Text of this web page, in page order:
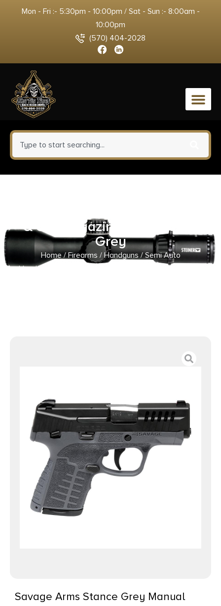
Mon - Fri :- 5:30pm - 10:00pm / Sat - Sun :- 8:00am -
10:00pm
(570) 404-2028
0
& 8rd Magazines 3.2″ Barrel
Grey
Home/Firearms / Handguns/Semi Auto
Handguns
/ Savage Arms Stance Grey Manual Safety
Savage Arms Stance Grey Manual